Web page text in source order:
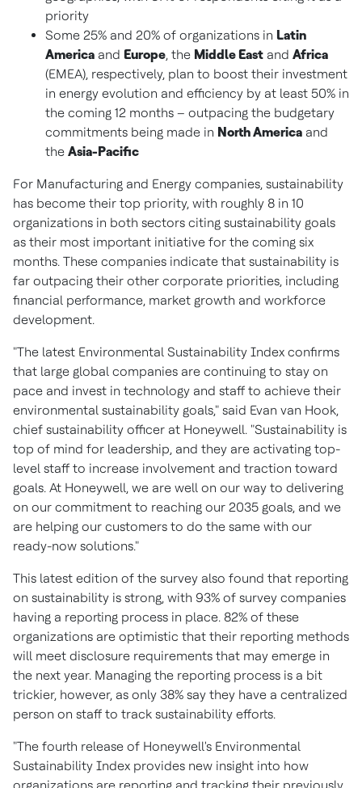
priority
Some 25% and 20% of organizations in Latin
America and Europe, the Middle East and Africa
(EMEA), respectively, plan to boost their investment
in energy evolution and efficiency by at least 50% in
the coming 12 months – outpacing the budgetary
commitments being made in North America and
the Asia-Pacific
For Manufacturing and Energy companies, sustainability
has become their top priority, with roughly 8 in 10
organizations in both sectors citing sustainability goals
as their most important initiative for the coming six
months. These companies indicate that sustainability is
far outpacing their other corporate priorities, including
financial performance, market growth and workforce
development.
"The latest Environmental Sustainability Index confirms
that large global companies are continuing to stay on
pace and invest in technology and staff to achieve their
environmental sustainability goals," said Evan van Hook,
chief sustainability officer at Honeywell. "Sustainability is
top of mind for leadership, and they are activating top-
level staff to increase involvement and traction toward
goals. At Honeywell, we are well on our way to delivering
on our commitment to reaching our 2035 goals, and we
are helping our customers to do the same with our
ready-now solutions."
This latest edition of the survey also found that reporting
on sustainability is strong, with 93% of survey companies
having a reporting process in place. 82% of these
organizations are optimistic that their reporting methods
will meet disclosure requirements that may emerge in
the next year. Managing the reporting process is a bit
trickier, however, as only 38% say they have a centralized
person on staff to track sustainability efforts.
"The fourth release of Honeywell's Environmental
Sustainability Index provides new insight into how